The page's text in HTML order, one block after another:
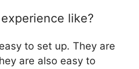
like?
to set up. They are
are also easy to